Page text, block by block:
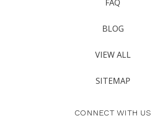
FAQ
BLOG
VIEW ALL
SITEMAP
CONNECT WITH US